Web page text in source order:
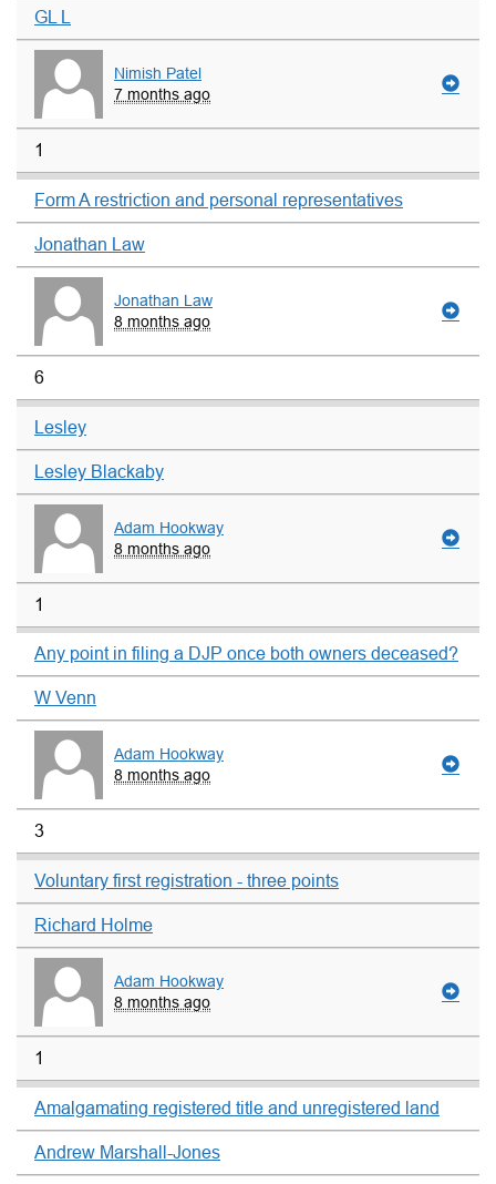
GL L
Nimish Patel
7 months ago
1
Form A restriction and personal representatives
Jonathan Law
Jonathan Law
8 months ago
6
Lesley
Lesley Blackaby
Adam Hookway
8 months ago
1
Any point in filing a DJP once both owners deceased?
W Venn
Adam Hookway
8 months ago
3
Voluntary first registration - three points
Richard Holme
Adam Hookway
8 months ago
1
Amalgamating registered title and unregistered land
Andrew Marshall-Jones